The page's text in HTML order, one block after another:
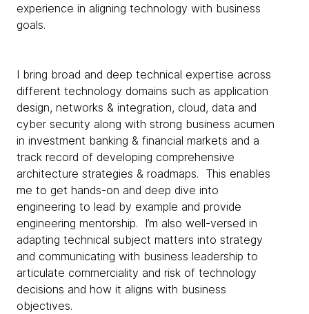
experience in aligning technology with business
goals.
I bring broad and deep technical expertise across
different technology domains such as application
design, networks & integration, cloud, data and
cyber security along with strong business acumen
in investment banking & financial markets and a
track record of developing comprehensive
architecture strategies & roadmaps. This enables
me to get hands-on and deep dive into
engineering to lead by example and provide
engineering mentorship. I’m also well-versed in
adapting technical subject matters into strategy
and communicating with business leadership to
articulate commerciality and risk of technology
decisions and how it aligns with business
objectives.